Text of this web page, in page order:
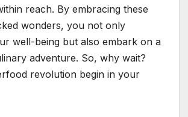
reach. By embracing these
wonders, you not only
well-being but also embark on a
adventure. So, why wait?
revolution begin in your